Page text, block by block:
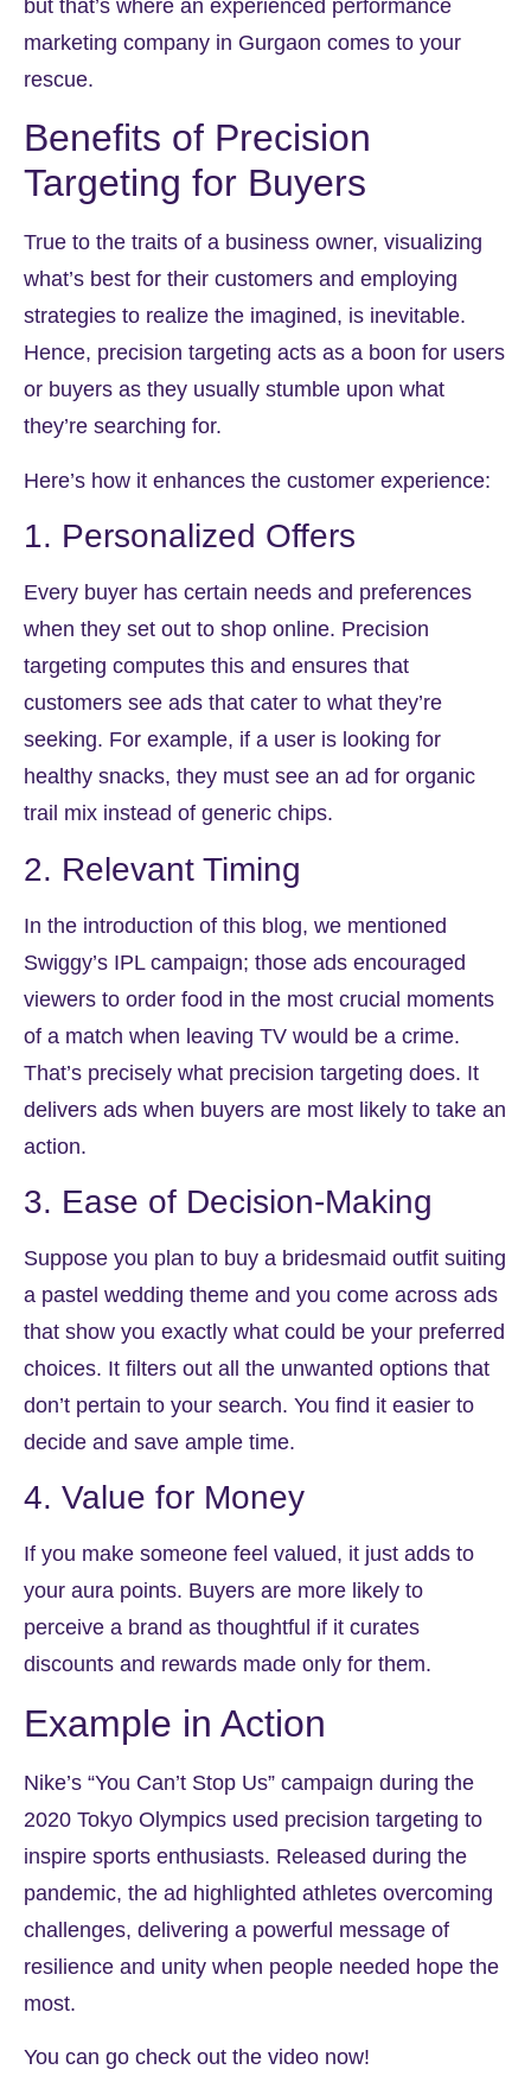
but that’s where an experienced performance
marketing company in Gurgaon comes to your
rescue.
Benefits of Precision
Targeting for Buyers
True to the traits of a business owner, visualizing
what’s best for their customers and employing
strategies to realize the imagined, is inevitable.
Hence, precision targeting acts as a boon for users
or buyers as they usually stumble upon what
they’re searching for.
Here’s how it enhances the customer experience:
1. Personalized Offers
Every buyer has certain needs and preferences
when they set out to shop online. Precision
targeting computes this and ensures that
customers see ads that cater to what they’re
seeking. For example, if a user is looking for
healthy snacks, they must see an ad for organic
trail mix instead of generic chips.
2. Relevant Timing
In the introduction of this blog, we mentioned
Swiggy’s IPL campaign; those ads encouraged
viewers to order food in the most crucial moments
of a match when leaving TV would be a crime.
That’s precisely what precision targeting does. It
delivers ads when buyers are most likely to take an
action.
3. Ease of Decision-Making
Suppose you plan to buy a bridesmaid outfit suiting
a pastel wedding theme and you come across ads
that show you exactly what could be your preferred
choices. It filters out all the unwanted options that
don’t pertain to your search. You find it easier to
decide and save ample time.
4. Value for Money
If you make someone feel valued, it just adds to
your aura points. Buyers are more likely to
perceive a brand as thoughtful if it curates
discounts and rewards made only for them.
Example in Action
Nike’s “You Can’t Stop Us” campaign during the
2020 Tokyo Olympics used precision targeting to
inspire sports enthusiasts. Released during the
pandemic, the ad highlighted athletes overcoming
challenges, delivering a powerful message of
resilience and unity when people needed hope the
most.
You can go check out the video now!